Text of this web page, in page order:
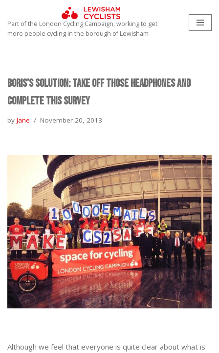
Skip
to
Part of the London Cycling Campaign, working to get
more people cycling in the borough of Lewisham
Boris’s Solution: Take off those headphones and
complete this survey
by Jane November 20, 2013
Although we feel that everyone is quite clear about what is